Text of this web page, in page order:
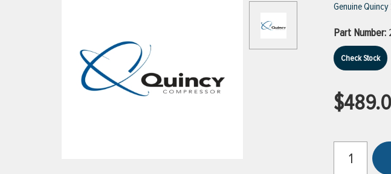
Genuine
Part Number:
Check Stock